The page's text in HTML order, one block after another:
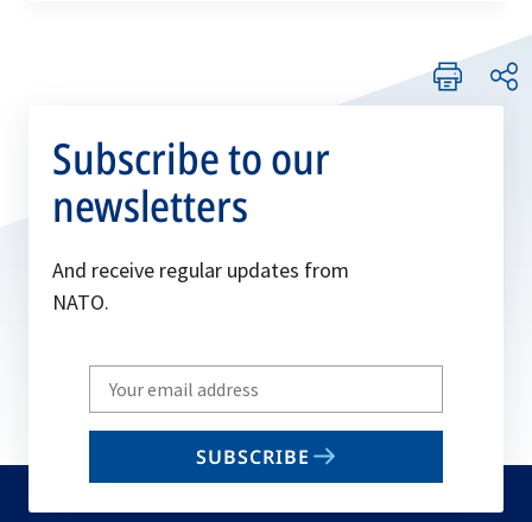
Subscribe to our
newsletters
And receive regular updates from
NATO.
Write
your
email
SUBSCRIBE